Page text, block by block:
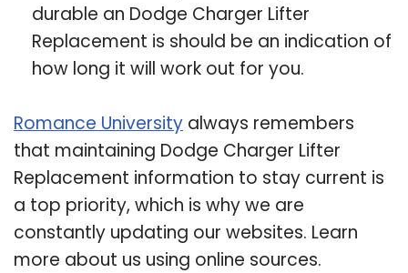
durable an Dodge Charger Lifter
Replacement is should be an indication of
how long it will work out for you.
Romance University always remembers
that maintaining Dodge Charger Lifter
Replacement information to stay current is
a top priority, which is why we are
constantly updating our websites. Learn
more about us using online sources.